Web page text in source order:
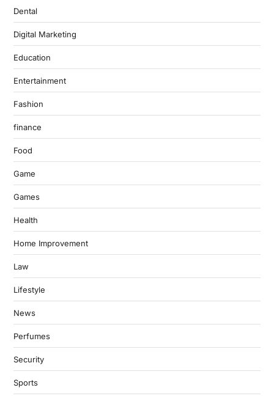
Dental
Digital Marketing
Education
Entertainment
Fashion
finance
Food
Game
Games
Health
Home Improvement
Law
Lifestyle
News
Perfumes
Security
Sports